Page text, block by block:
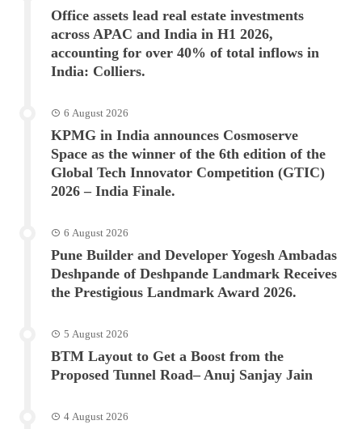
Office assets lead real estate investments
across APAC and India in H1 2026,
accounting for over 40% of total inflows in
India: Colliers.
6 August 2026
KPMG in India announces Cosmoserve
Space as the winner of the 6th edition of the
Global Tech Innovator Competition (GTIC)
2026 – India Finale.
6 August 2026
Pune Builder and Developer Yogesh Ambadas
Deshpande of Deshpande Landmark Receives
the Prestigious Landmark Award 2026.
5 August 2026
BTM Layout to Get a Boost from the
Proposed Tunnel Road– Anuj Sanjay Jain
4 August 2026